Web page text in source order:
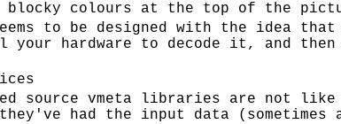
blocky colours at the top of the
to be designed with the idea that
hardware to decode it, and
source vmeta libraries are not
had the input data